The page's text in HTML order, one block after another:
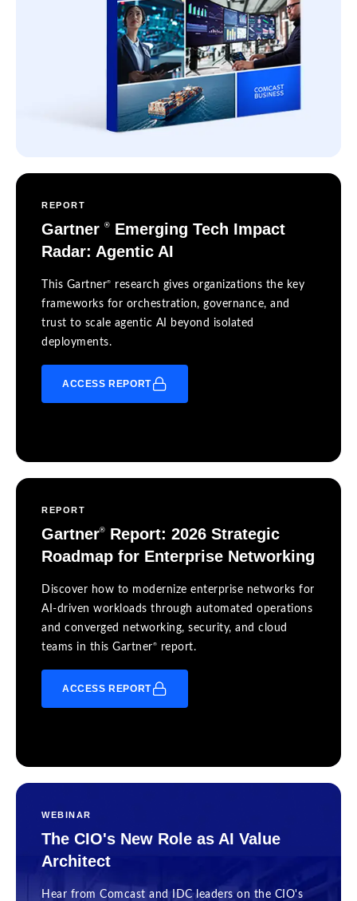
REPORT
Gartner ®
Emerging Tech Impact
Radar: Agentic AI
This Gartner®
research gives organizations the key
frameworks for orchestration, governance, and
trust to scale agentic AI beyond isolated
deployments.
ACCESS REPORT
REPORT
Gartner®
Report: 2026 Strategic
Roadmap for Enterprise Networking
Discover how to modernize enterprise networks for
AI-driven workloads through automated operations
and converged networking, security, and cloud
teams in this Gartner® report.
ACCESS REPORT
WEBINAR
The CIO's New Role as AI Value
Architect
Hear from Comcast and IDC leaders on the CIO's